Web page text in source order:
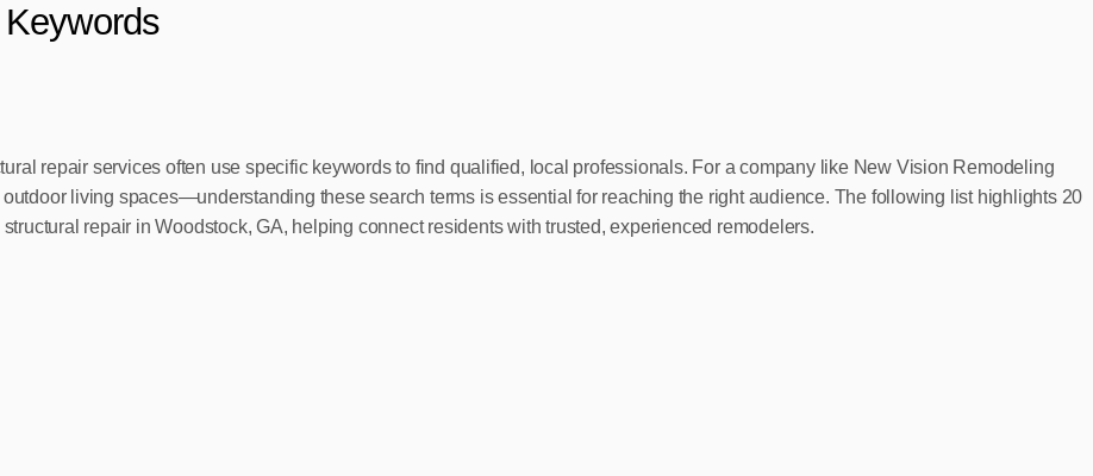
repair services often use specific keywords to find qualified, local professionals. For a company like New Vision Remodeling
living spaces—understanding these search terms is essential for reaching the right audience. The following list highlights 20
repair in Woodstock, GA, helping connect residents with trusted, experienced remodelers.